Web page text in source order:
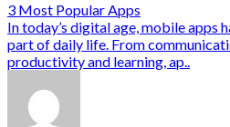
3 Most Popular Apps
In today’s digital age, mobile apps
part of daily life. From
productivity and learning, ap..